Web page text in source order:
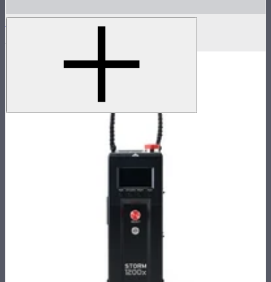
Flight Case for XT52 Lamp Head
$230